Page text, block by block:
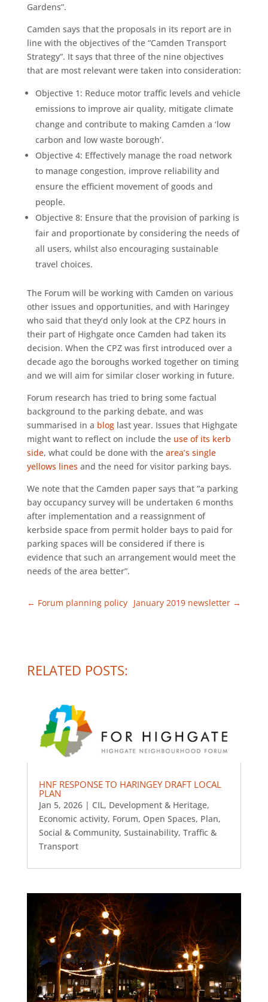
Gardens”.
Camden says that the proposals in its report are in
line with the objectives of the “Camden Transport
Strategy”. It says that three of the nine objectives
that are most relevant were taken into consideration:
Objective 1: Reduce motor traffic levels and vehicle
emissions to improve air quality, mitigate climate
change and contribute to making Camden a ‘low
carbon and low waste borough’.
Objective 4: Effectively manage the road network
to manage congestion, improve reliability and
ensure the efficient movement of goods and
people.
Objective 8: Ensure that the provision of parking is
fair and proportionate by considering the needs of
all users, whilst also encouraging sustainable
travel choices.
The Forum will be working with Camden on various
other issues and opportunities, and with Haringey
who said that they’d only look at the CPZ hours in
their part of Highgate once Camden had taken its
decision. When the CPZ was first introduced over a
decade ago the boroughs worked together on timing
and we will aim for similar closer working in future.
Forum research has tried to bring some factual
background to the parking debate, and was
summarised in a bloglast year. Issues that Highgate
might want to reflect on include the use of its kerb
side, what could be done with the area’s single
yellows linesand the need for visitor parking bays.
We note that the Camden paper says that “a parking
bay occupancy survey will be undertaken 6 months
after implementation and a reassignment of
kerbside space from permit holder bays to paid for
parking spaces will be considered if there is
evidence that such an arrangement would meet the
needs of the area better”.
← Forum planning policy January 2019 newsletter →
RELATED POSTS:
HNF RESPONSE TO HARINGEY DRAFT LOCAL
PLAN
Jan 5, 2026| CIL, Development & Heritage,
Economic activity, Forum, Open Spaces, Plan,
Social & Community, Sustainability, Traffic &
Transport